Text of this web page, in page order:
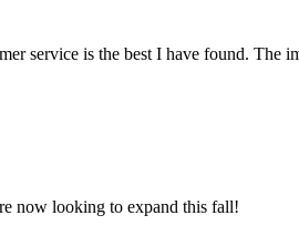
service is the best I have found. The
now looking to expand this fall!